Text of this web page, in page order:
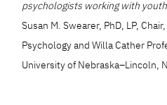
psychologists working with
Susan M. Swearer, PhD, LP,
Psychology and Willa Cather
University of Nebraska–Lincoln,